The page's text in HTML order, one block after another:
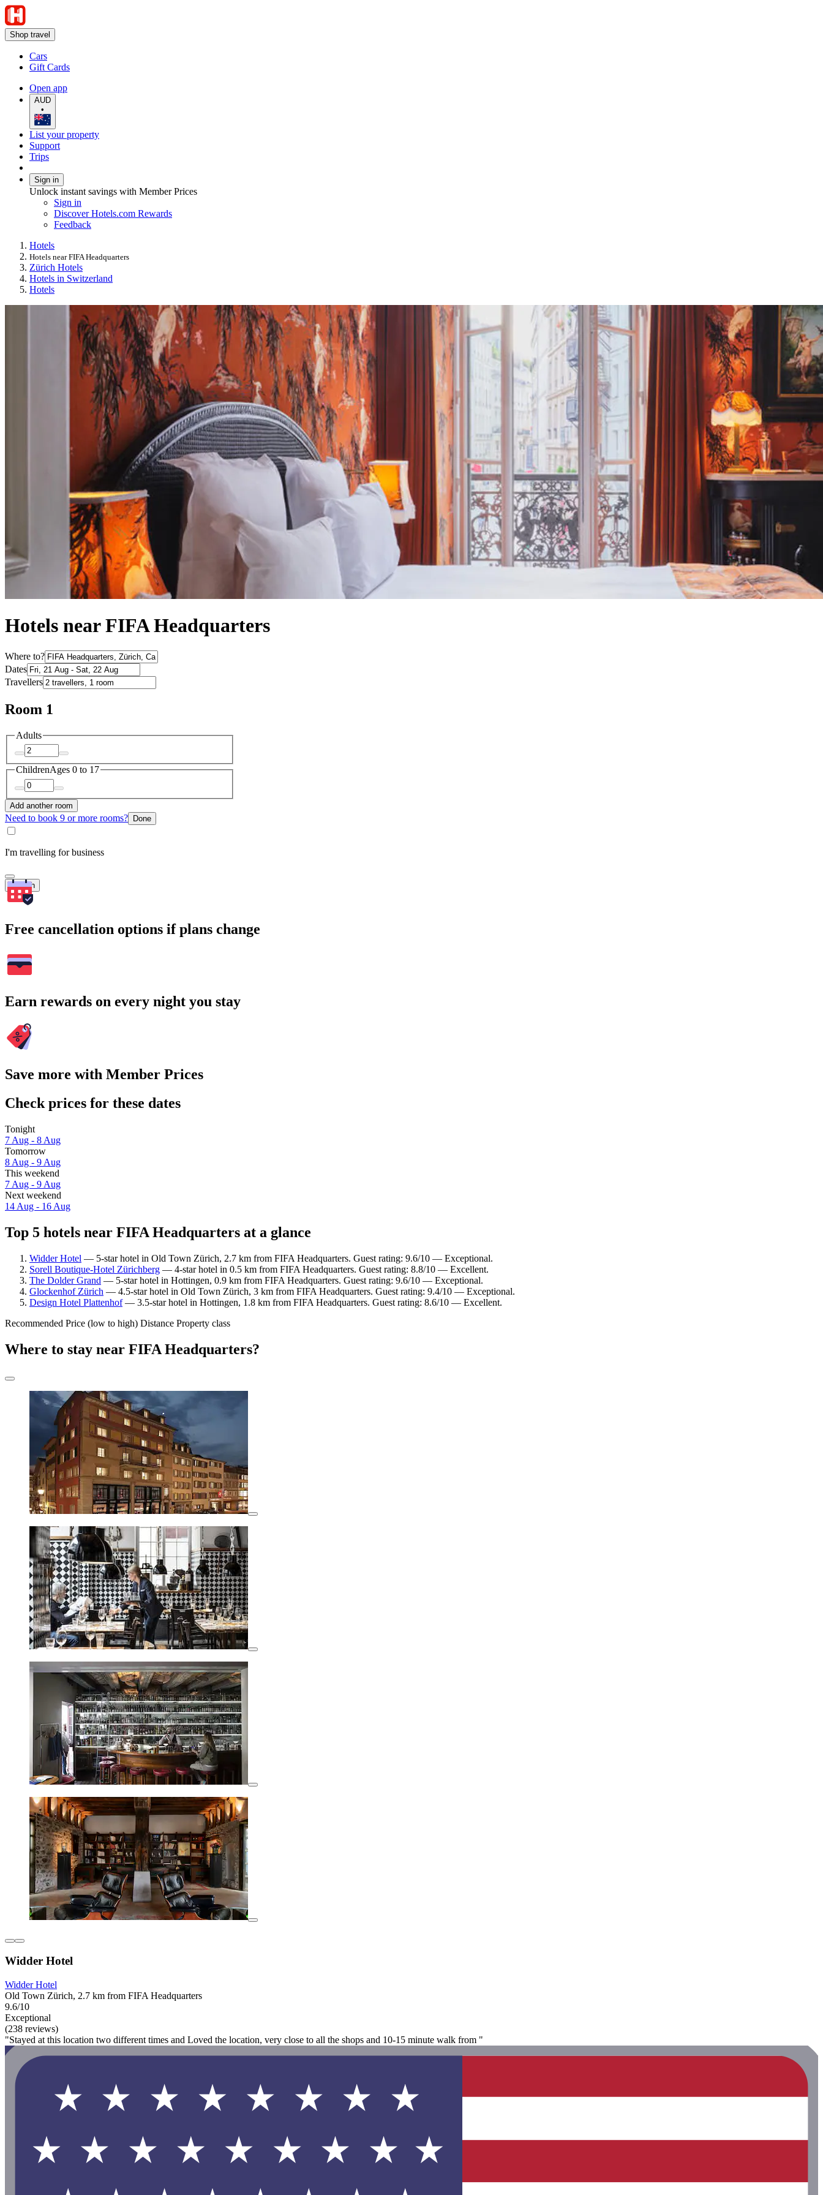
Shop travel
Cars
Gift Cards
Open app
AUD
•
List your property
Support
Trips
Sign in
Unlock instant savings with Member Prices
Sign in
Discover Hotels.com Rewards
Feedback
Hotels
Hotels near FIFA Headquarters
Zürich Hotels
Hotels in Switzerland
Hotels
Hotels near FIFA Headquarters
Where to?
Dates
Travellers
Room 1
Adults
ChildrenAges 0 to 17
Add another room
Need to book 9 or more rooms? Done
I'm travelling for business
Search
Free cancellation options if plans change
Earn rewards on every night you stay
Save more with Member Prices
Check prices for these dates
Tonight
7 Aug - 8 Aug
Tomorrow
8 Aug - 9 Aug
This weekend
7 Aug - 9 Aug
Next weekend
14 Aug - 16 Aug
Top 5 hotels near FIFA Headquarters at a glance
Widder Hotel — 5-star hotel in Old Town Zürich, 2.7 km from FIFA Headquarters. Guest rating: 9.6/10 — Exceptional.
Sorell Boutique-Hotel Zürichberg — 4-star hotel in 0.5 km from FIFA Headquarters. Guest rating: 8.8/10 — Excellent.
The Dolder Grand — 5-star hotel in Hottingen, 0.9 km from FIFA Headquarters. Guest rating: 9.6/10 — Exceptional.
Glockenhof Zürich — 4.5-star hotel in Old Town Zürich, 3 km from FIFA Headquarters. Guest rating: 9.4/10 — Exceptional.
Design Hotel Plattenhof— 3.5-star hotel in Hottingen, 1.8 km from FIFA Headquarters. Guest rating: 8.6/10 — Excellent.
Recommended Price (low to high) Distance Property class
Where to stay near FIFA Headquarters?
Widder Hotel
Widder Hotel
Old Town Zürich, 2.7 km from FIFA Headquarters
9.6/10
Exceptional
(238 reviews)
"Stayed at this location two different times and Loved the location, very close to all the shops and 10-15 minute walk from "